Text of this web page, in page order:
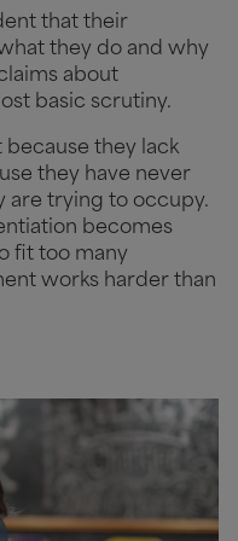
that their
they do and why
about
basic scrutiny.
because they lack
they have never
are trying to occupy.
becomes
fit too many
works harder than